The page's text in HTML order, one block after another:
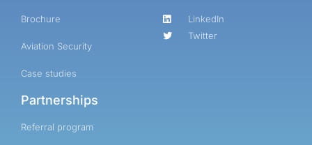
Brochure
Aviation Security
Case studies
Partnerships
Referral program
LinkedIn
Twitter